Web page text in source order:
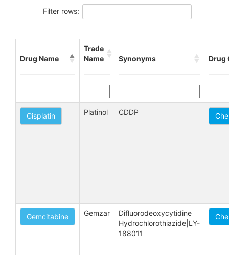
Filter rows:
Drug Name
Trade
Name
Synonyms Drug
Cisplatin Platinol CDDP
Gemcitabine Gemzar
Difluorodeoxycytidine
Hydrochlorothiazide|LY-
188011